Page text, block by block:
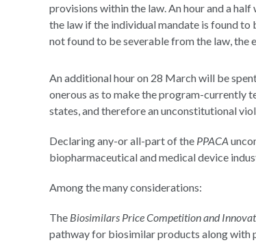
provisions within the law. An hour and a
the law if the individual mandate is found
not found to be severable from the law, the
An additional hour on 28 March will be
onerous as to make the program-currently
states, and therefore an unconstitutional
Declaring any-or all-part of the PPACA
biopharmaceutical and medical device
Among the many considerations:
The Biosimilars Price Competition and
pathway for biosimilar products along